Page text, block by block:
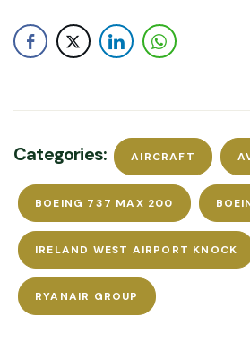
Categories: AIRCRAFT
BOEING 737 MAX 200
IRELAND WEST AIRPORT KNOCK
RYANAIR GROUP